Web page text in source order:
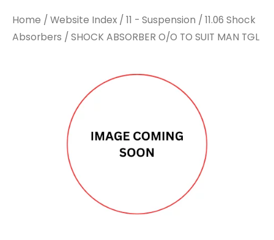
Home / Website Index / 11 - Suspension / 11.06 Shock
Absorbers / SHOCK ABSORBER O/O TO SUIT MAN TGL